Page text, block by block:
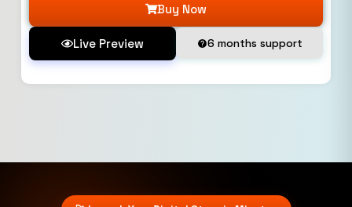
Buy Now
Live Preview 6 months support